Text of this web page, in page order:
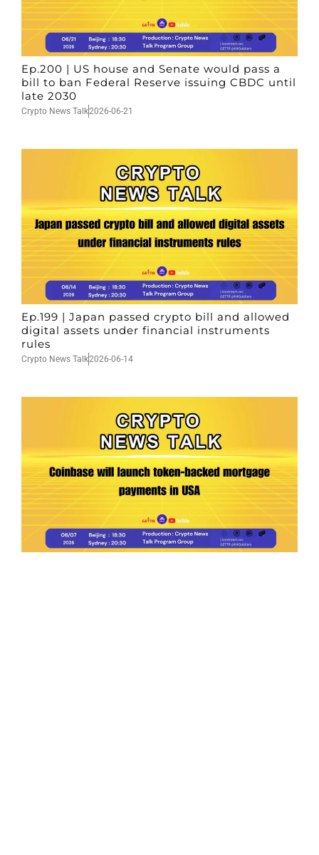
Ep.200 | US house and Senate would pass a
bill to ban Federal Reserve issuing CBDC until
late 2030
Crypto News Talk2026-06-21
Ep.199 | Japan passed crypto bill and allowed
digital assets under financial instruments
rules
Crypto News Talk2026-06-14